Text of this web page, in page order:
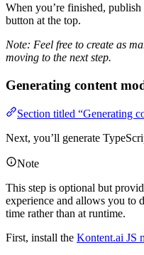
When you’re finished,
button at the top.
Note: Feel free to create as
moving to the next step.
Generating content
Section titled “Generating
Next, you’ll generate
Note
This step is optional but
experience and allows you to
time rather than at runtime.
First, install the Kontent.ai JS